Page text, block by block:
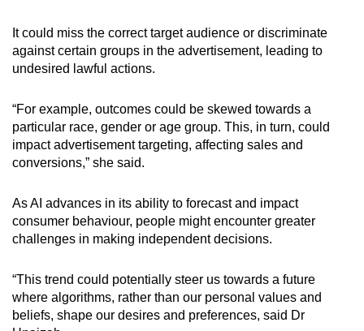
It could miss the correct target audience or discriminate
against certain groups in the advertisement, leading to
undesired lawful actions.
“For example, outcomes could be skewed towards a
particular race, gender or age group. This, in turn, could
impact advertisement targeting, affecting sales and
conversions,” she said.
As AI advances in its ability to forecast and impact
consumer behaviour, people might encounter greater
challenges in making independent decisions.
“This trend could potentially steer us towards a future
where algorithms, rather than our personal values and
beliefs, shape our desires and preferences, said Dr